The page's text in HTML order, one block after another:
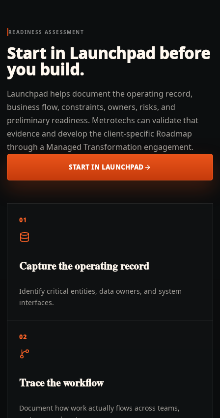
READINESS ASSESSMENT
Start in Launchpad before
you build.
Launchpad helps document the operating record,
business flow, constraints, owners, risks, and
preliminary readiness. Metrotechs can validate that
evidence and develop the client-specific Roadmap
through a Managed Transformation engagement.
START IN LAUNCHPAD
01
Capture the operating record
Identify critical entities, data owners, and system
interfaces.
02
Trace the workflow
Document how work actually flows across teams,